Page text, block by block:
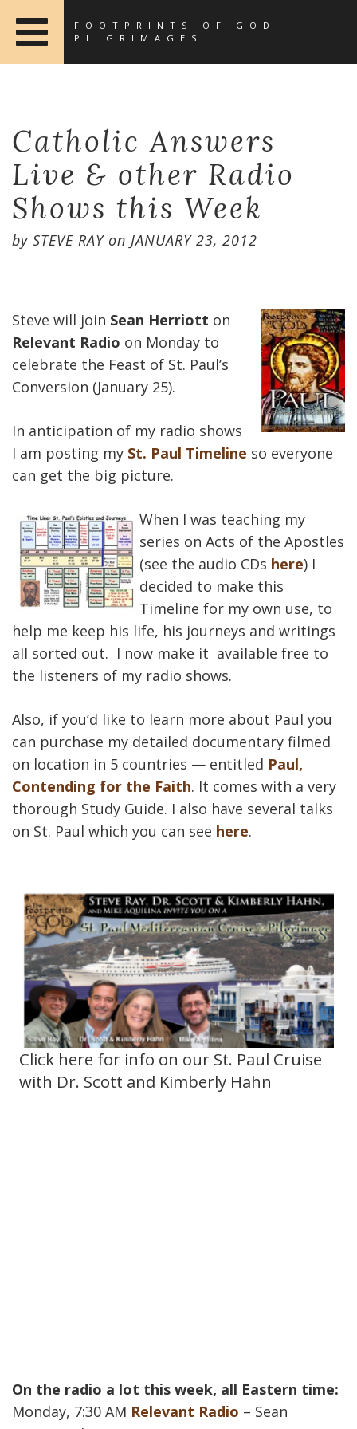
FOOTPRINTS OF GOD
PILGRIMAGES
Catholic Answers
Live & other Radio
Shows this Week
by STEVE RAYon JANUARY 23, 2012
Steve will join Sean Herriott on
Relevant Radio on Monday to
celebrate the Feast of St. Paul’s
Conversion (January 25).
In anticipation of my radio shows
I am posting my St. Paul Timeline so everyone
can get the big picture.
When I was teaching my
series on Acts of the Apostles
(see the audio CDs here) I
decided to make this
Timeline for my own use, to
help me keep his life, his journeys and writings
all sorted out. I now make it available free to
the listeners of my radio shows.
Also, if you’d like to learn more about Paul you
can purchase my detailed documentary filmed
on location in 5 countries — entitled Paul,
Contending for the Faith. It comes with a very
thorough Study Guide. I also have several talks
on St. Paul which you can see here.
Click here for info on our St. Paul Cruise
with Dr. Scott and Kimberly Hahn
On the radio a lot this week, all Eastern time:
Monday, 7:30 AM Relevant Radio – Sean